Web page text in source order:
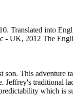
Translated into
- UK, 2012 The
son. This adventure
Jeffrey's traditional
which is